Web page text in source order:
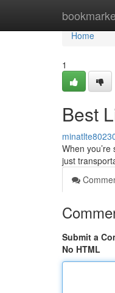
Home
Home
1
Best
When
just
Submit a
No HTML